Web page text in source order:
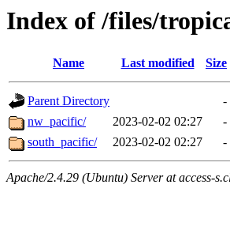
Index of /files/
Name Last modified Size
Parent Directory
-
nw_pacific/
2023-02-02 02:27
-
south_pacific/
2023-02-02 02:27 -
Apache/2.4.29 (Ubuntu) Server at access-